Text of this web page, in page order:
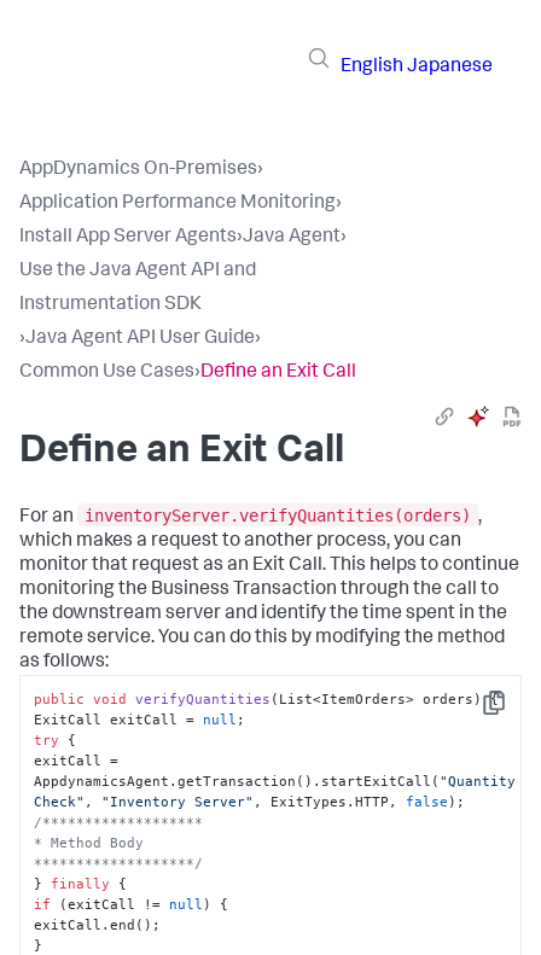
English Japanese
AppDynamics On-Premises›
Application Performance Monitoring›
Install App Server Agents›Java Agent›
Use the Java Agent API and
Instrumentation SDK
›Java Agent API User Guide›
Common Use Cases›Define an Exit Call
Define an Exit Call
For an inventoryServer.verifyQuantities(orders) ,
which makes a request to another process, you can
monitor that request as an Exit Call. This helps to continue
monitoring the Business Transaction through the call to
the downstream server and identify the time spent in the
remote service. You can do this by modifying the method
as follows:
Copy
public void verifyQuantities ( List<ItemOrders> orders ) {
ExitCall exitCall = null
try {
exitCall =
AppdynamicsAgent.getTransaction().startExitCall( "Quantity
Check" , "Inventory Server" , ExitTypes.HTTP, false
/*******************
* Method Body
*******************/
} finally
if (exitCall != null ) {
exitCall.end();
}